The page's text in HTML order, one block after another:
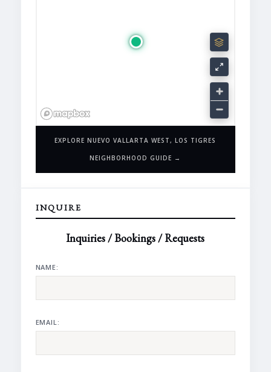
EXPLORE NUEVO VALLARTA WEST, LOS TIGRES
NEIGHBORHOOD GUIDE →
INQUIRE
Inquiries / Bookings / Requests
NAME:
EMAIL: